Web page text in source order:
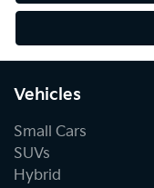
Vehicles
Small Cars
SUVs
Hybrid